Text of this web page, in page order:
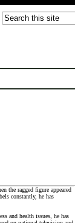
the ragged figure appeared
constantly, he has
and health issues, he has